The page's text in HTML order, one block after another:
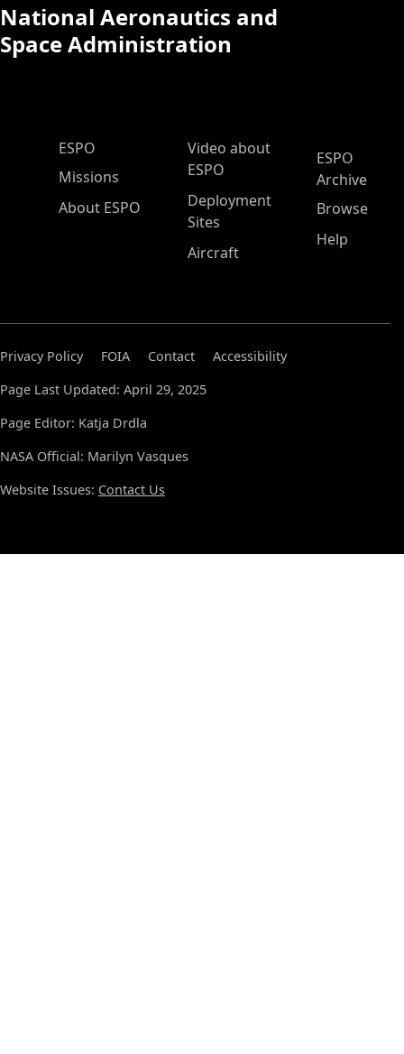
National Aeronautics and
Space Administration
ESPO Main Menu
ESPO
Missions
About ESPO
Video about
ESPO
Deployment
Sites
Aircraft
ESPO
Archive
Browse
Help
Privacy Policy FOIA Contact
Accessibility
Page Last Updated: April 29, 2025
Page Editor: Katja Drdla
NASA Official: Marilyn Vasques
Website Issues: Contact Us